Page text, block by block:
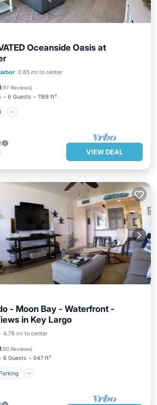
Oceanside Oasis at
0.85 mi to center
(97 Reviews)
6 Guests 1188 ft²
Pool
Ocean View
Terrace
VIEW DEAL
- Moon Bay - Waterfront -
in Key Largo
4.78 mi to center
(90 Reviews)
6 Guests 947 ft²
Parking
Parking